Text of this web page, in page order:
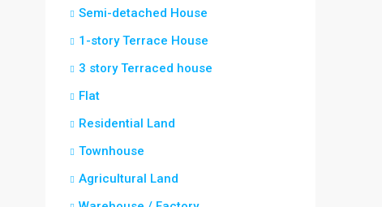
Semi-detached House
1-story Terrace House
3 story Terraced house
Flat
Residential Land
Townhouse
Agricultural Land